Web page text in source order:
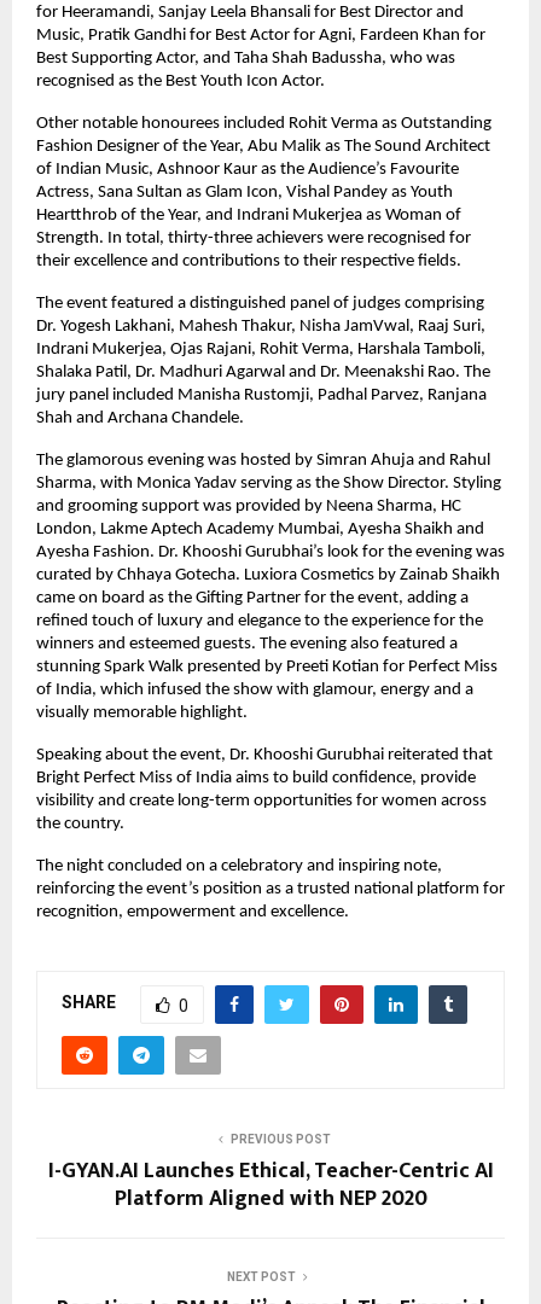
for Heeramandi, Sanjay Leela Bhansali for Best Director and
Music, Pratik Gandhi for Best Actor for Agni, Fardeen Khan for
Best Supporting Actor, and Taha Shah Badussha, who was
recognised as the Best Youth Icon Actor.
Other notable honourees included Rohit Verma as Outstanding
Fashion Designer of the Year, Abu Malik as The Sound Architect
of Indian Music, Ashnoor Kaur as the Audience’s Favourite
Actress, Sana Sultan as Glam Icon, Vishal Pandey as Youth
Heartthrob of the Year, and Indrani Mukerjea as Woman of
Strength. In total, thirty-three achievers were recognised for
their excellence and contributions to their respective fields.
The event featured a distinguished panel of judges comprising
Dr. Yogesh Lakhani, Mahesh Thakur, Nisha JamVwal, Raaj Suri,
Indrani Mukerjea, Ojas Rajani, Rohit Verma, Harshala Tamboli,
Shalaka Patil, Dr. Madhuri Agarwal and Dr. Meenakshi Rao. The
jury panel included Manisha Rustomji, Padhal Parvez, Ranjana
Shah and Archana Chandele.
The glamorous evening was hosted by Simran Ahuja and Rahul
Sharma, with Monica Yadav serving as the Show Director. Styling
and grooming support was provided by Neena Sharma, HC
London, Lakme Aptech Academy Mumbai, Ayesha Shaikh and
Ayesha Fashion. Dr. Khooshi Gurubhai’s look for the evening was
curated by Chhaya Gotecha. Luxiora Cosmetics by Zainab Shaikh
came on board as the Gifting Partner for the event, adding a
refined touch of luxury and elegance to the experience for the
winners and esteemed guests. The evening also featured a
stunning Spark Walk presented by Preeti Kotian for Perfect Miss
of India, which infused the show with glamour, energy and a
visually memorable highlight.
Speaking about the event, Dr. Khooshi Gurubhai reiterated that
Bright Perfect Miss of India aims to build confidence, provide
visibility and create long-term opportunities for women across
the country.
The night concluded on a celebratory and inspiring note,
reinforcing the event’s position as a trusted national platform for
recognition, empowerment and excellence.
SHARE 0
PREVIOUS POST
I-GYAN.AI Launches Ethical, Teacher-Centric AI
Platform Aligned with NEP 2020
NEXT POST